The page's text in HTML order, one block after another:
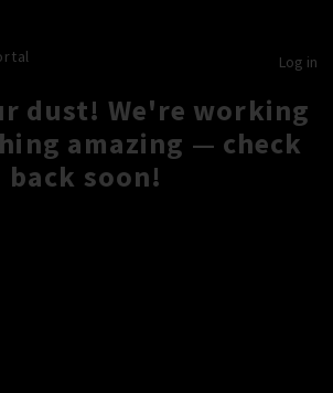
Log in
dust! We're working
amazing — check
back soon!